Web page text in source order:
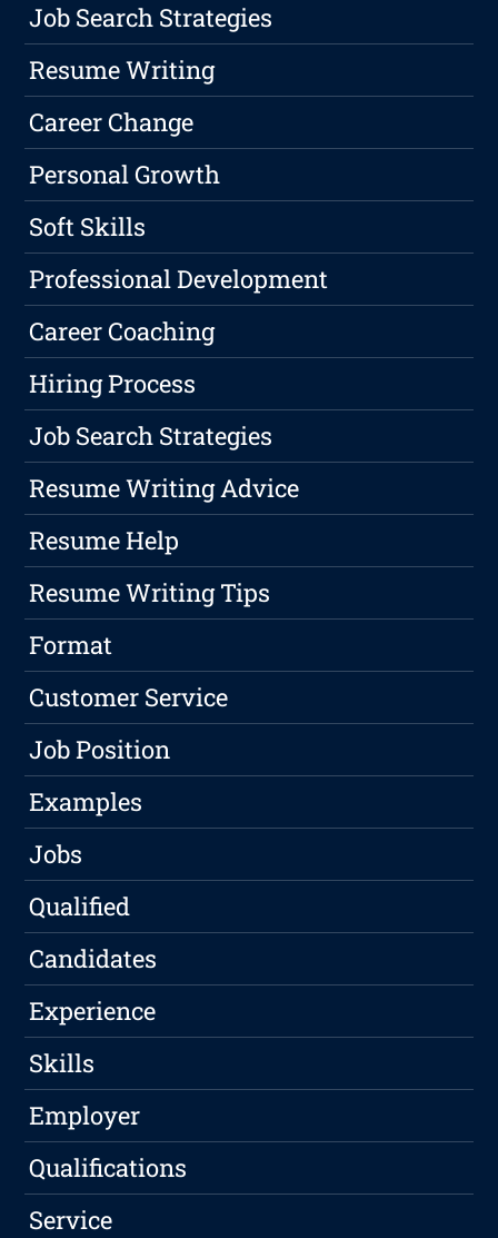
Job Search Strategies
Resume Writing
Career Change
Personal Growth
Soft Skills
Professional Development
Career Coaching
Hiring Process
Job Search Strategies
Resume Writing Advice
Resume Help
Resume Writing Tips
Format
Customer Service
Job Position
Examples
Jobs
Qualified
Candidates
Experience
Skills
Employer
Qualifications
Service